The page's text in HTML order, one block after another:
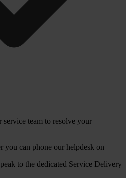
service team to resolve your
you can phone our helpdesk on
to the dedicated Service Delivery